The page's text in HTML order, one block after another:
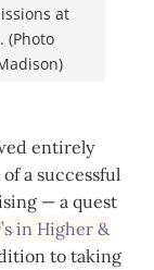
at
(Photo
entirely
a successful
— a quest
in Higher &
to taking